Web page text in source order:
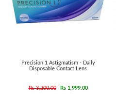
Precision 1 Astigmatism - Daily
Disposable Contact Lens
Rs 3,200.00 Rs 1,999.00